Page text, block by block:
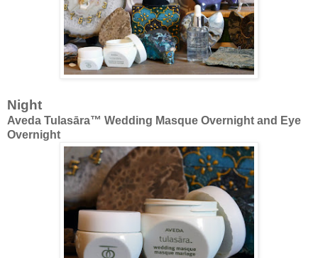
Night
Aveda Tulasāra™ Wedding Masque Overnight and Eye
Overnight